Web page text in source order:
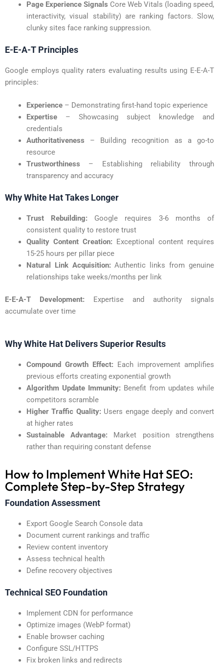
Page Experience Signals Core Web Vitals (loading speed,
interactivity, visual stability) are ranking factors. Slow,
clunky sites face ranking suppression.
E-E-A-T Principles
Google employs quality raters evaluating results using E-E-A-T
principles:
Experience– Demonstrating first-hand topic experience
Expertise– Showcasing subject knowledge and
credentials
Authoritativeness – Building recognition as a go-to
resource
Trustworthiness – Establishing reliability through
transparency and accuracy
Why White Hat Takes Longer
Trust Rebuilding: Google requires 3-6 months of
consistent quality to restore trust
Quality Content Creation: Exceptional content requires
15-25 hours per pillar piece
Natural Link Acquisition: Authentic links from genuine
relationships take weeks/months per link
E-E-A-T Development: Expertise and authority signals
accumulate over time
Why White Hat Delivers Superior Results
Compound Growth Effect: Each improvement amplifies
previous efforts creating exponential growth
Algorithm Update Immunity: Benefit from updates while
competitors scramble
Higher Traffic Quality: Users engage deeply and convert
at higher rates
Sustainable Advantage: Market position strengthens
rather than requiring constant defense
How to Implement White Hat SEO:
Complete Step-by-Step Strategy
Foundation Assessment
Export Google Search Console data
Document current rankings and traffic
Review content inventory
Assess technical health
Define recovery objectives
Technical SEO Foundation
Implement CDN for performance
Optimize images (WebP format)
Enable browser caching
Configure SSL/HTTPS
Fix broken links and redirects